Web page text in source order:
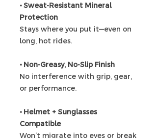
• Sweat-Resistant Mineral
Protection
Stays where you put it—even on
long, hot rides.
• Non-Greasy, No-Slip Finish
No interference with grip, gear,
or performance.
• Helmet + Sunglasses
Compatible
Won’t migrate into eyes or break